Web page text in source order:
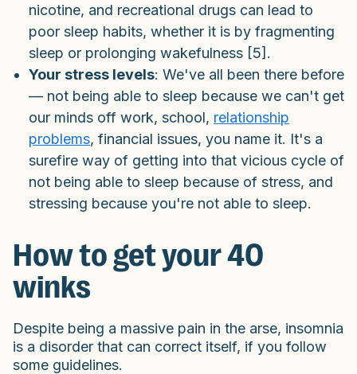
nicotine, and recreational drugs can lead to
poor sleep habits, whether it is by fragmenting
sleep or prolonging wakefulness [5].
Your stress levels: We've all been there before
— not being able to sleep because we can't get
our minds off work, school, relationship
problems, financial issues, you name it. It's a
surefire way of getting into that vicious cycle of
not being able to sleep because of stress, and
stressing because you're not able to sleep.
How to get your 40
winks
Despite being a massive pain in the arse, insomnia
is a disorder that can correct itself, if you follow
some guidelines.